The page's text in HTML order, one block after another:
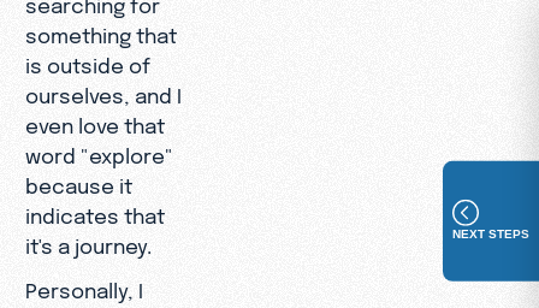
something that
is outside of
ourselves, and I
even love that
word "explore"
because it
indicates that
it's a journey.
Personally, I
NEXT STEPS